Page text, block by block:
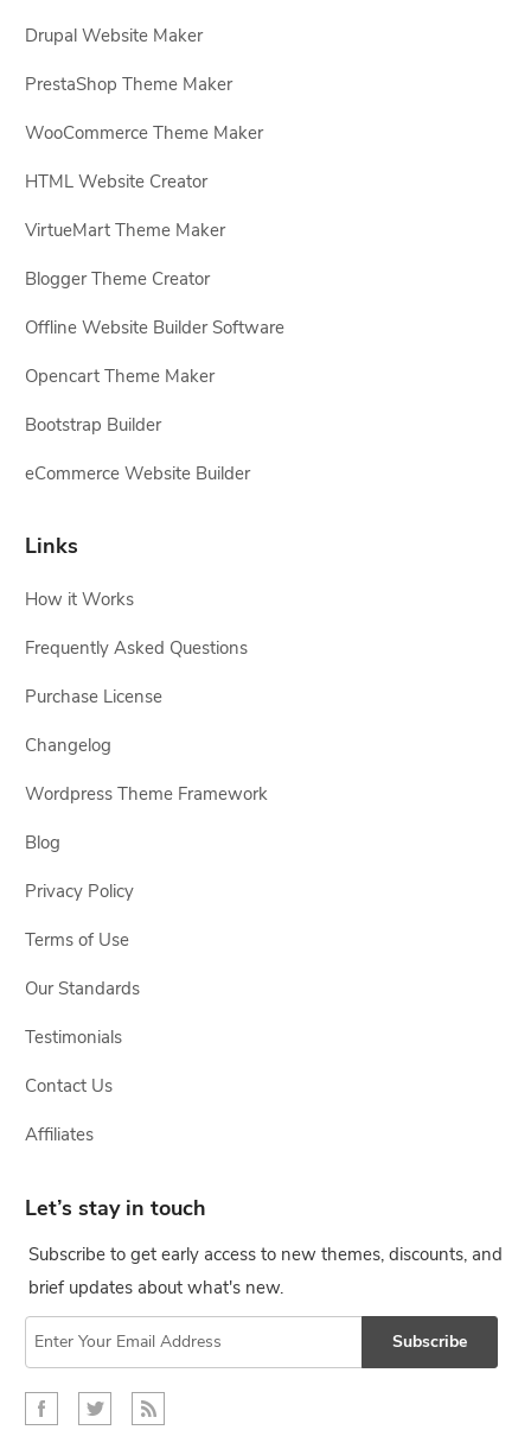
Drupal Website Maker
PrestaShop Theme Maker
WooCommerce Theme Maker
HTML Website Creator
VirtueMart Theme Maker
Blogger Theme Creator
Offline Website Builder Software
Opencart Theme Maker
Bootstrap Builder
eCommerce Website Builder
Links
How it Works
Frequently Asked Questions
Purchase License
Changelog
Wordpress Theme Framework
Blog
Privacy Policy
Terms of Use
Our Standards
Testimonials
Contact Us
Affiliates
Let’s stay in touch
Subscribe to get early access to new themes, discounts, and
brief updates about what's new.
Subscribe